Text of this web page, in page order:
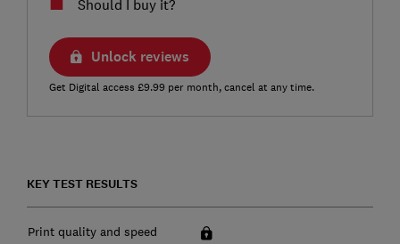
Should I buy it?
Unlock reviews
Get Digital access £9.99 per month, cancel at any time.
KEY TEST RESULTS
Print quality and speed